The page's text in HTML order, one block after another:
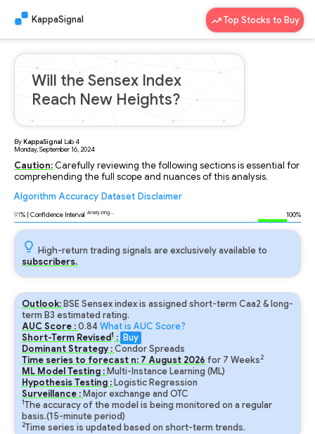
KappaSignal Top Stocks to Buy
Will the Sensex Index
Reach New Heights?
ByKappaSignal Lab4
Monday, September 16, 2024
Caution: Carefully reviewing the following sections is essential for
comprehending the full scope and nuances of this analysis.
Algorithm Accuracy Dataset Disclaimer
91% | Confidence Interval Analyzing... 100%
High-return trading signals are exclusively available to
subscribers.
Outlook: BSE Sensex index is assigned short-term Caa2 & long-
term B3 estimated rating.
AUC Score :0.84What is AUC Score?
Short-Term Revised1 : Buy
Dominant Strategy :Condor Spreads
Time series to forecast n: 7 August 2026 for 7 Weeks2
ML Model Testing : Multi-Instance Learning (ML)
Hypothesis Testing : Logistic Regression
Surveillance : Major exchange and OTC
1The accuracy of the model is being monitored on a regular
basis.(15-minute period)
2Time series is updated based on short-term trends.